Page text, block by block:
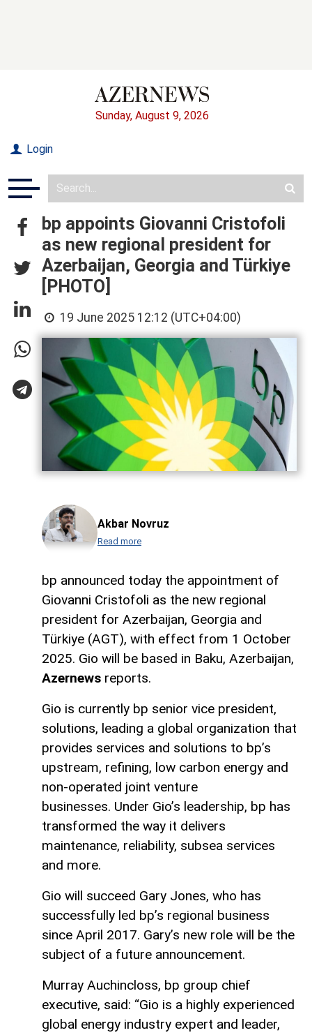
Sunday, August 9, 2026
Login
bp appoints Giovanni Cristofoli
as new regional president for
Azerbaijan, Georgia and Türkiye
[PHOTO]
19 June 2025 12:12 (UTC+04:00)
Akbar Novruz
Read more
bp announced today the appointment of
Giovanni Cristofoli as the new regional
president for Azerbaijan, Georgia and
Türkiye (AGT), with effect from 1 October
2025. Gio will be based in Baku, Azerbaijan,
Azernews reports.
Gio is currently bp senior vice president,
solutions, leading a global organization that
provides services and solutions to bp’s
upstream, refining, low carbon energy and
non-operated joint venture
businesses. Under Gio’s leadership, bp has
transformed the way it delivers
maintenance, reliability, subsea services
and more.
Gio will succeed Gary Jones, who has
successfully led bp’s regional business
since April 2017. Gary’s new role will be the
subject of a future announcement.
Murray Auchincloss, bp group chief
executive, said: “Gio is a highly experienced
global energy industry expert and leader,